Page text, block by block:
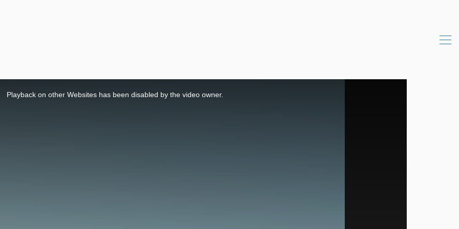
Playback on other Websites has been disabled by the video owner.